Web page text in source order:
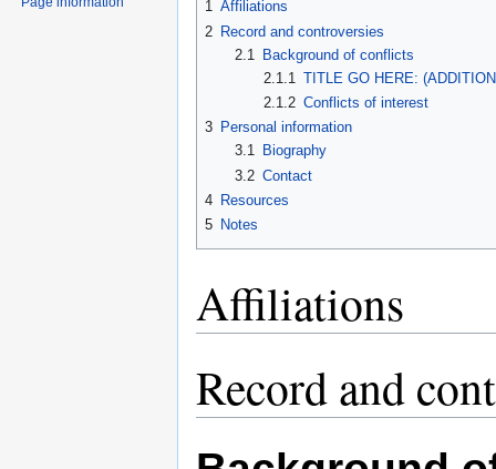
1 Affiliations
2 Record and controversies
2.1
Background of conflicts
2.1.1
TITLE GO HERE:
2.1.2 Conflicts of interest
3 Personal information
3.1
Biography
3.2 Contact
4 Resources
5 Notes
Affiliations
Record and